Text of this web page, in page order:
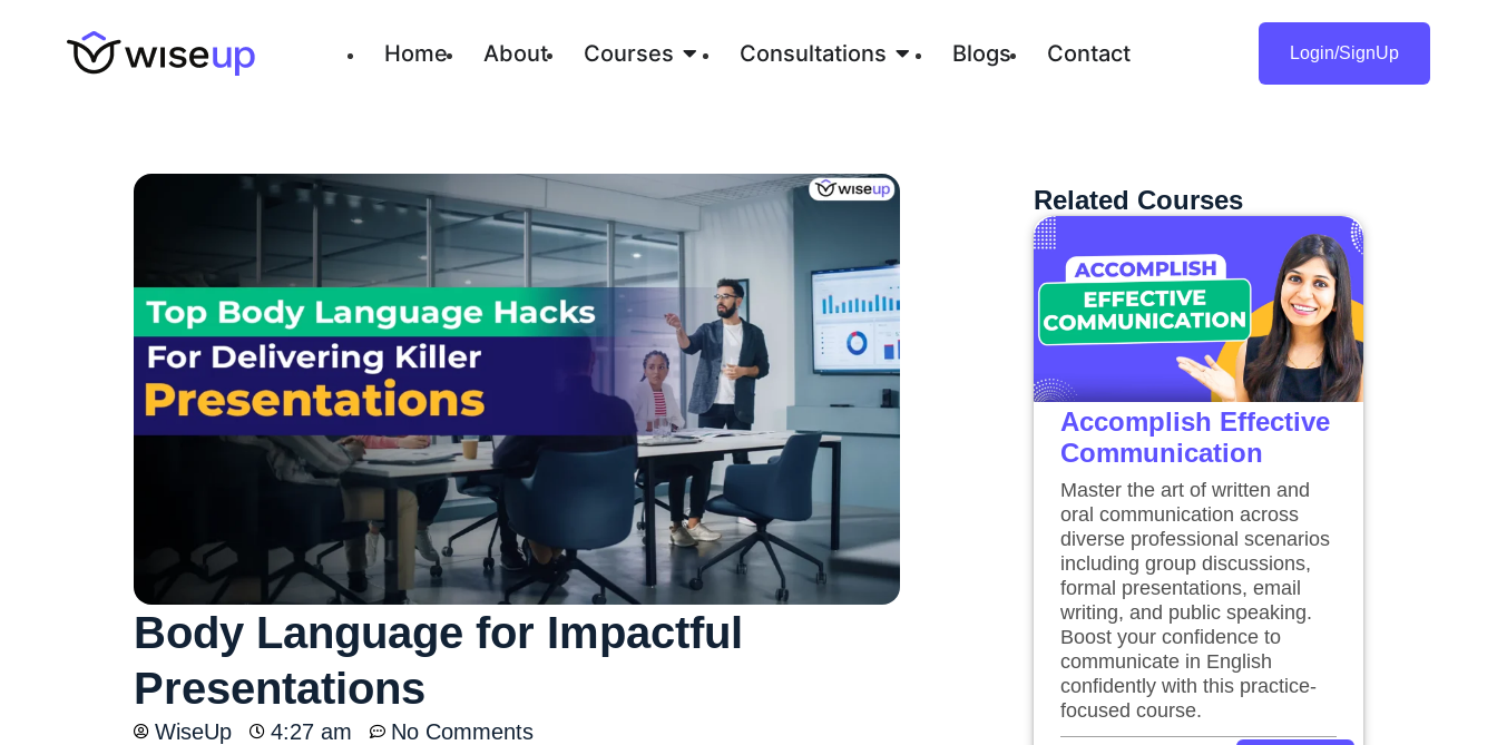
Home About Courses Consultations Blogs Contact Login/SignUp
Body Language for Impactful
Presentations
WiseUp 4:27 am No Comments
Related Courses
Accomplish Effective
Communication
Master the art of written and
oral communication across
diverse professional scenarios
including group discussions,
formal presentations, email
writing, and public speaking.
Boost your confidence to
communicate in English
confidently with this practice-
focused course.